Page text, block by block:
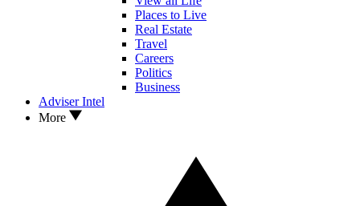
Places to Live
Real Estate
Travel
Careers
Politics
Business
Adviser Intel
More